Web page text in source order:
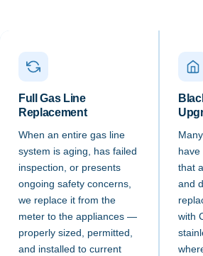
Full Gas Line
Replacement
When an entire gas line
system is aging, has failed
inspection, or presents
ongoing safety concerns,
we replace it from the
meter to the appliances —
properly sized, permitted,
and installed to current
that
and
with